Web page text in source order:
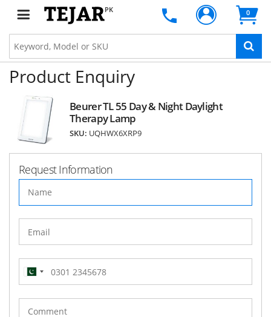
PK 0
Product Enquiry
Beurer TL 55 Day & Night Daylight
Therapy Lamp
SKU: UQHWX6XRP9
Request Information
Pakistan
(‫پاکستان‬‎)
+92